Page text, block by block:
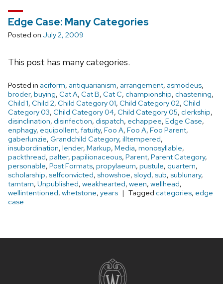
Edge Case: Many Categories
Posted on July 2, 2009
This post has many categories.
Posted in aciform, antiquarianism, arrangement, asmodeus,
broder, buying, Cat A, Cat B, Cat C, championship, chastening,
Child 1, Child 2, Child Category 01, Child Category 02, Child
Category 03, Child Category 04, Child Category 05, clerkship,
disinclination, disinfection, dispatch, echappee, Edge Case,
enphagy, equipollent, fatuity, Foo A, Foo A, Foo Parent,
gaberlunzie, Grandchild Category, illtempered,
insubordination, lender, Markup, Media, monosyllable,
packthread, palter, papilionaceous, Parent, Parent Category,
personable, Post Formats, propylaeum, pustule, quartern,
scholarship, selfconvicted, showshoe, sloyd, sub, sublunary,
tamtam, Unpublished, weakhearted, ween, wellhead,
wellintentioned, whetstone, years Tagged categories, edge
case